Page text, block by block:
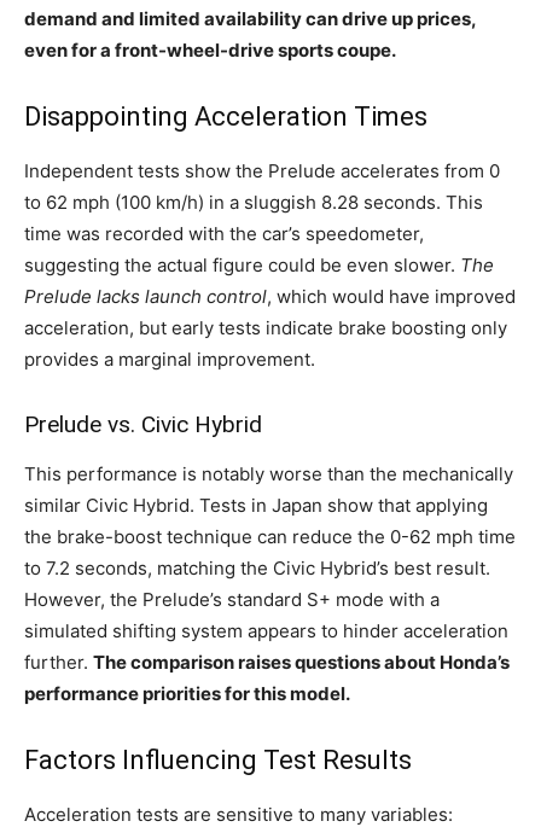
demand and limited availability can drive up prices,
even for a front-wheel-drive sports coupe.
Disappointing Acceleration Times
Independent tests show the Prelude accelerates from 0
to 62 mph (100 km/h) in a sluggish 8.28 seconds. This
time was recorded with the car’s speedometer,
suggesting the actual figure could be even slower. The
Prelude lacks launch control, which would have improved
acceleration, but early tests indicate brake boosting only
provides a marginal improvement.
Prelude vs. Civic Hybrid
This performance is notably worse than the mechanically
similar Civic Hybrid. Tests in Japan show that applying
the brake-boost technique can reduce the 0-62 mph time
to 7.2 seconds, matching the Civic Hybrid’s best result.
However, the Prelude’s standard S+ mode with a
simulated shifting system appears to hinder acceleration
further. The comparison raises questions about Honda’s
performance priorities for this model.
Factors Influencing Test Results
Acceleration tests are sensitive to many variables: